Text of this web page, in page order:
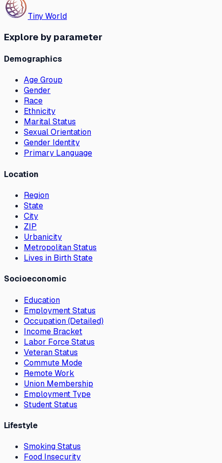
Tiny World
Explore by parameter
Demographics
Age Group
Gender
Race
Ethnicity
Marital Status
Sexual Orientation
Gender Identity
Primary Language
Location
Region
State
City
ZIP
Urbanicity
Metropolitan Status
Lives in Birth State
Socioeconomic
Education
Employment Status
Occupation (Detailed)
Income Bracket
Labor Force Status
Veteran Status
Commute Mode
Remote Work
Union Membership
Employment Type
Student Status
Lifestyle
Smoking Status
Food Insecurity